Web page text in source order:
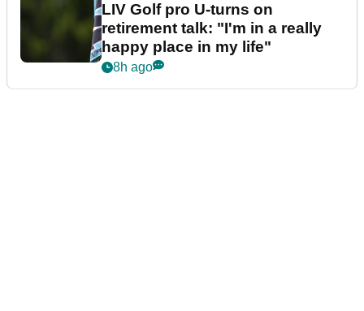
LIV Golf pro U-turns on
retirement talk: "I'm in a really
happy place in my life"
8h ago